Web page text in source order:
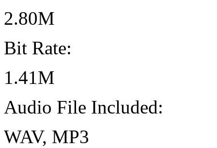
2.80M
Bit Rate:
1.41M
Audio File Included:
WAV, MP3